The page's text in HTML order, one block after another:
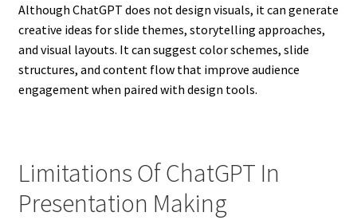
Although ChatGPT does not design visuals, it can generate
creative ideas for slide themes, storytelling approaches,
and visual layouts. It can suggest color schemes, slide
structures, and content flow that improve audience
engagement when paired with design tools.
Limitations Of ChatGPT In
Presentation Making